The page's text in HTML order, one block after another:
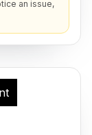
an issue,